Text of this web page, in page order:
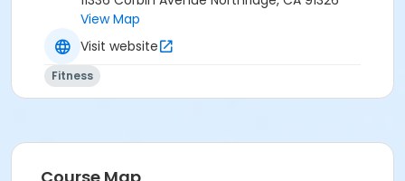
View Map
Visit website
Fitness